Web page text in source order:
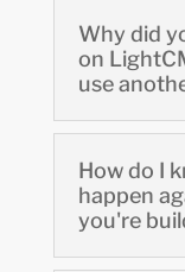
Why did
on
use
How do I
happen
you're